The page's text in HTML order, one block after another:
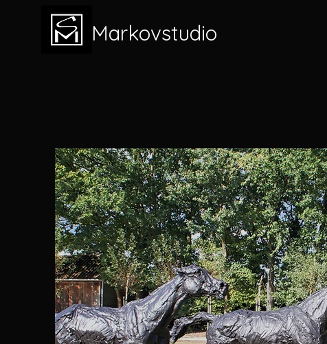
Markovstudio